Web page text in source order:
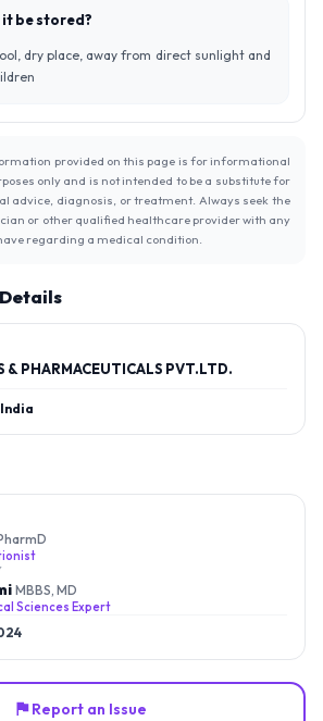
it be stored?
dry place, away from direct sunlight and
provided on this page is for informational
only and is not intended to be a substitute for
advice, diagnosis, or treatment. Always seek the
or other qualified healthcare provider with any
regarding a medical condition.
& PHARMACEUTICALS PVT.LTD.
India
MBBS, MD
Sciences Expert
Report an Issue